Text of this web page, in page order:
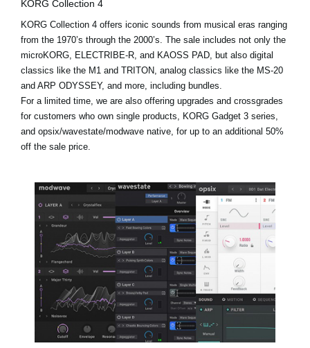
KORG Collection 4
KORG Collection 4 offers iconic sounds from musical eras ranging
from the 1970’s through the 2000’s. The sale includes not only the
microKORG, ELECTRIBE-R, and KAOSS PAD, but also digital
classics like the M1 and TRITON , analog classics like the MS-20
and ARP ODYSSEY, and more, including bundles.
For a limited time, we are also offering upgrades and crossgrades
for customers who own single products, KORG Gadget 3 series,
and opsix/wavestate/modwave native, for up to an additional 50%
off the sale price.